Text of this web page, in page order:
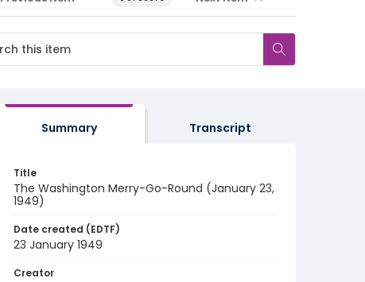
Summary Transcript
Title
The Washington Merry-Go-Round (January 23,
1949)
Date created (EDTF)
23 January 1949
Creator